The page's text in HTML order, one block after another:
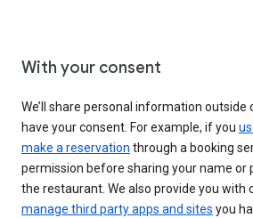
With your consent
We’ll share personal information outside
have your consent. For example, if you
make a reservation through a booking
permission before sharing your name or
the restaurant. We also provide you with
manage third party apps and sites you